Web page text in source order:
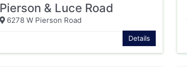
Pierson & Luce Road
6278 W Pierson Road
Details